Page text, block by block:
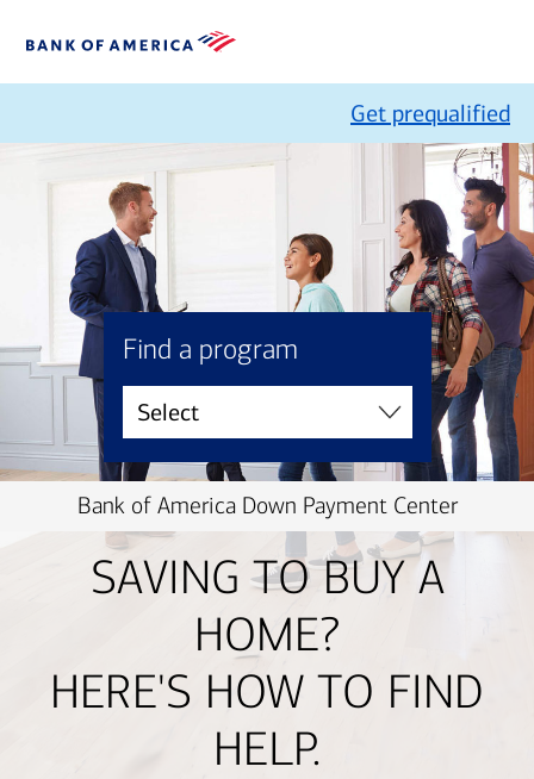
Get prequalified
Find a program
Bank of America Down Payment Center
SAVING TO BUY A
HOME?
HERE'S HOW TO FIND
HELP.